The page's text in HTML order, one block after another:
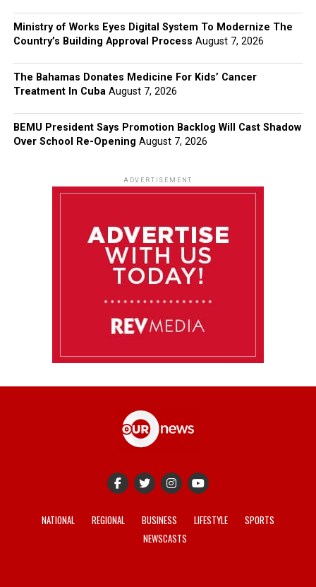
Ministry of Works Eyes Digital System To Modernize The
Country’s Building Approval Process August 7, 2026
The Bahamas Donates Medicine For Kids’ Cancer
Treatment In Cuba August 7, 2026
BEMU President Says Promotion Backlog Will Cast Shadow
Over School Re-Opening August 7, 2026
ADVERTISEMENT
NATIONAL REGIONAL BUSINESS LIFESTYLE
SPORTS
NEWSCASTS